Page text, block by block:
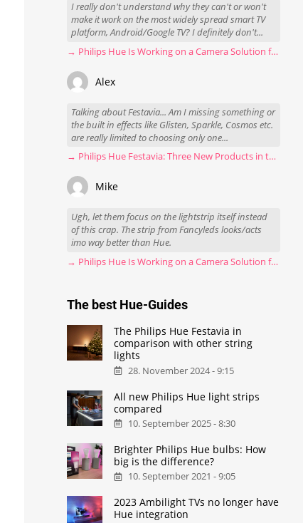
I really don't understand why they can't or won't
make it work on the most widely spread smart TV
platform, Android/Google TV? I definitely don't...
→ Philips Hue Is Working on a Camera Solution for Hue Sync
Alex
Talking about Festavia... Am I missing something or
the built in effects like Glisten, Sparkle, Cosmos etc.
are really limited to choosing only one...
→ Philips Hue Festavia: Three New Products in the Works
Mike
Ugh, let them focus on the lightstrip itself instead
of this crap. The strip from Fancyleds looks/acts
imo way better than Hue.
→ Philips Hue Is Working on a Camera Solution for Hue Sync
The best Hue-Guides
The Philips Hue Festavia in
comparison with other string
lights
28. November 2024 - 9:15
All new Philips Hue light strips
compared
10. September 2025 - 8:30
Brighter Philips Hue bulbs: How
big is the difference?
10. September 2021 - 9:05
2023 Ambilight TVs no longer have
Hue integration